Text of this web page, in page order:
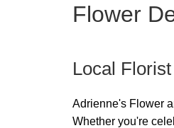
Flower
Local
Adrienne's Flower
Whether you're